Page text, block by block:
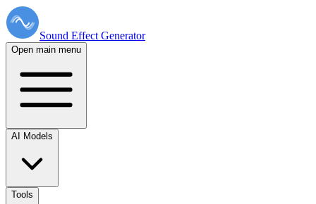
Sound Effect Generator
Open main menu
AI Models
Tools